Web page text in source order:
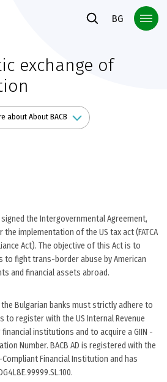
BG
exchange of
about About BACB
signed the Intergovernmental Agreement,
implementation of the US tax act (FATCA
Act). The objective of this Act is to
to fight trans-border abuse by American
and financial assets abroad.
Bulgarian banks must strictly adhere to
to register with the US Internal Revenue
financial institutions and to acquire a GIIN -
Number. BACB AD is registered with the
Compliant Financial Institution and has